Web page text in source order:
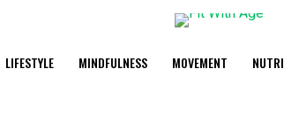
LIFESTYLE MINDFULNESS MOVEMENT